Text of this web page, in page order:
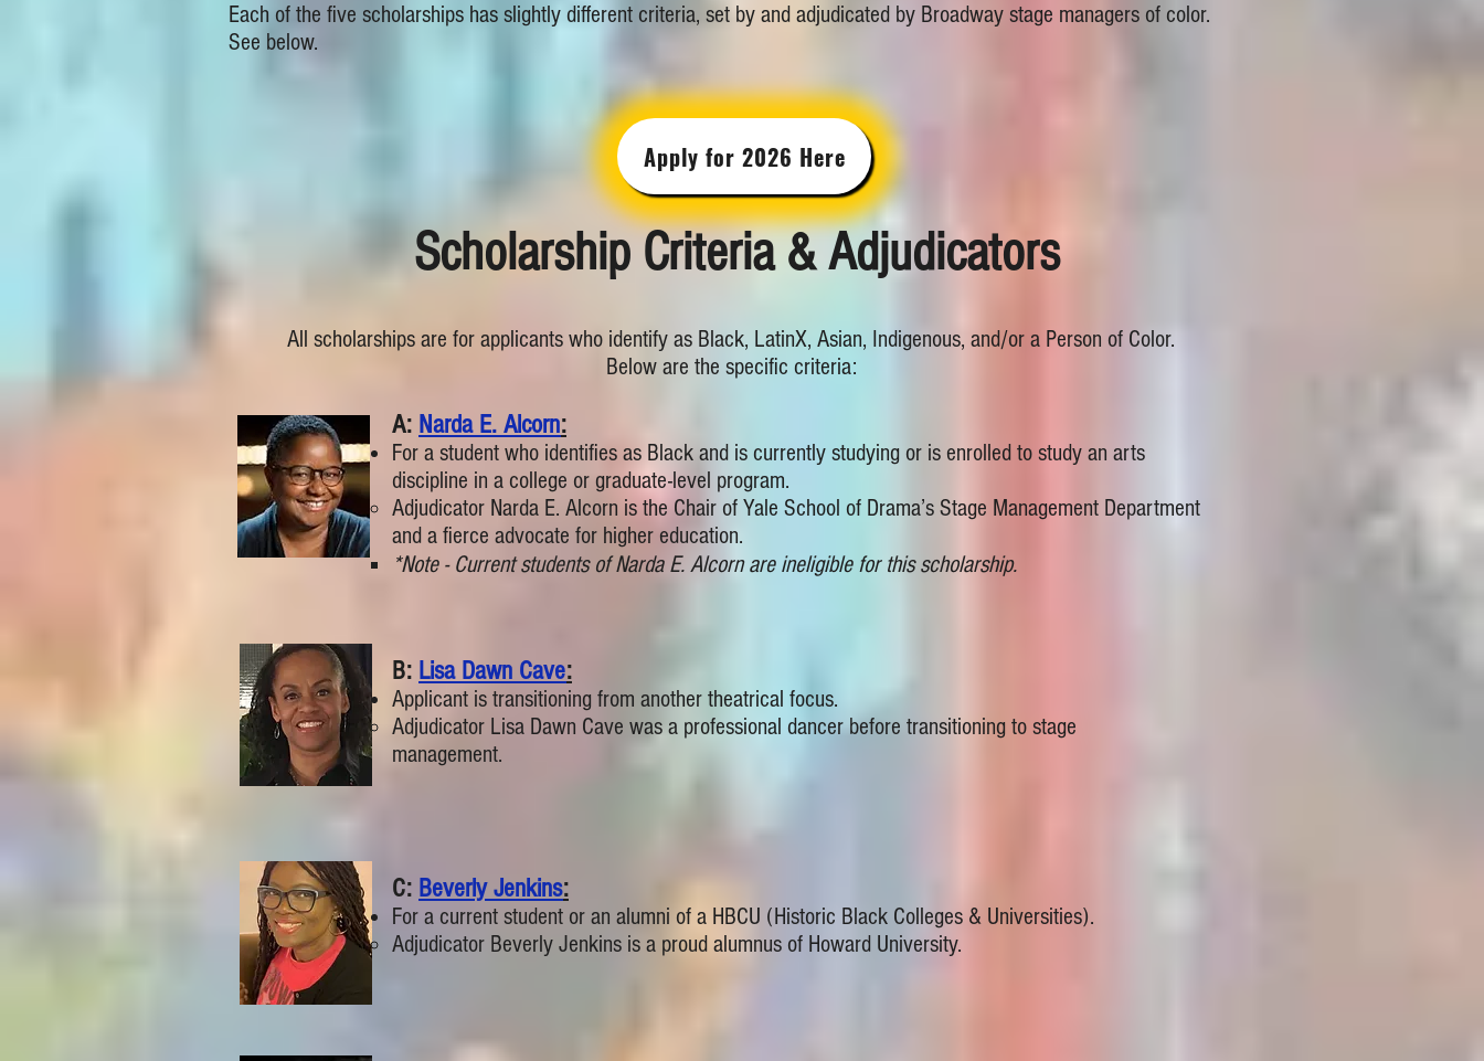
Each of the five scholarships has slightly different criteria, set by and adjudicated by Broadway stage managers of color.
See below.
Apply for 2026 Here
Scholarship Criteria & Adjudicators
All scholarships are for applicants who identify as Black, LatinX, Asian, Indigenous, and/or a Person of Color.
Below are the specific criteria:
​​A: Narda E. Alcorn:
For a student who identifies as Black and is currently studying or is enrolled to study an arts
discipline in a college or graduate-level program.
Adjudicator Narda E. Alcorn is the Chair of Yale School of Drama’s Stage Management Department
and a fierce advocate for higher education.
*Note - Current students of Narda E. Alcorn are ineligible for this scholarship.
B: Lisa Dawn Cave:
Applicant is transitioning from another theatrical focus.
Adjudicator Lisa Dawn Cave was a professional dancer before transitioning to stage
management.
C: Beverly Jenkins:
For a current student or an alumni of a HBCU (Historic Black Colleges & Universities).
Adjudicator Beverly Jenkins is a proud alumnus of Howard University.